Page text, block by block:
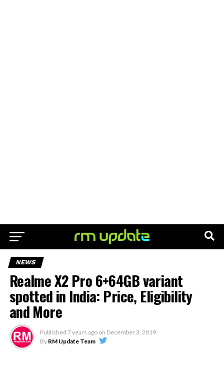
NEWS
Realme X2 Pro 6+64GB variant
spotted in India: Price, Eligibility
and More
Published 7 years ago on December 3, 2019
By RM Update Team